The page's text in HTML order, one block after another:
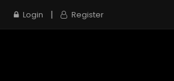
Login | Register